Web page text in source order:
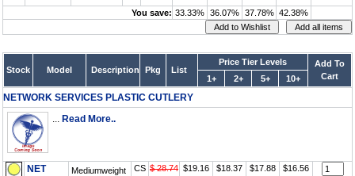
You save: 33.33% 36.07% 37.78% 42.38%
Stock Model Description Pkg List
Price Tier Levels
Add To
Cart
1+ 2+ 5+ 10+
NETWORK SERVICES PLASTIC CUTLERY
... Read More..
NET
Mediumweight
CS $ 28.74 $19.16 $18.37 $17.88 $16.56